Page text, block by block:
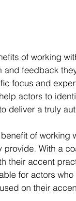
of working
and feedback
focus and
actors to
deliver a truly
of working
provide. With a
their accent
for actors
on their